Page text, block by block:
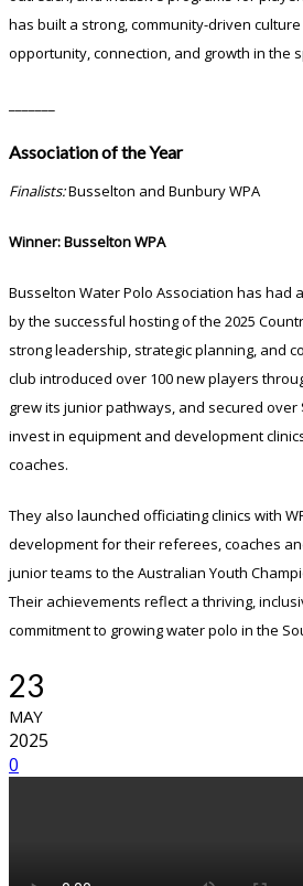
has built a strong, community-driven
opportunity, connection, and growth in the
Association of the Year
Finalists:Busselton and Bunbury WPA
Winner: Busselton WPA
Busselton Water Polo Association has had
by the successful hosting of the 2025
strong leadership, strategic planning, and
club introduced over 100 new players
grew its junior pathways, and secured
invest in equipment and development
coaches.
They also launched officiating clinics with
development for their referees, coaches
junior teams to the Australian Youth
Their achievements reflect a thriving,
commitment to growing water polo in the
23
MAY
2025
0